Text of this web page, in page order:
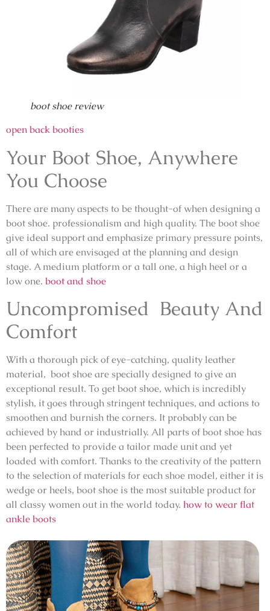
boot shoe review
open back booties
Your Boot Shoe, Anywhere
You Choose
There are many aspects to be thought-of when designing a
boot shoe. professionalism and high quality. The boot shoe
give ideal support and emphasize primary pressure points,
all of which are envisaged at the planning and design
stage. A medium platform or a tall one, a high heel or a
low one. boot and shoe
Uncompromised Beauty And
Comfort
With a thorough pick of eye-catching, quality leather
material, boot shoe are specially designed to give an
exceptional result. To get boot shoe, which is incredibly
stylish, it goes through stringent techniques, and actions to
smoothen and burnish the corners. It probably can be
achieved by hand or industrially. All parts of boot shoe has
been perfected to provide a tailor made unit and yet
loaded with comfort. Thanks to the creativity of the pattern
to the selection of materials for each shoe model, either it is
wedge or heels, boot shoe is the most suitable product for
all classy women out in the world today. how to wear flat
ankle boots